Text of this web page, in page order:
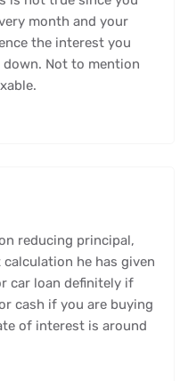
month and your
the interest you
Not to mention
reducing principal,
he has given
car loan definitely if
cash if you are buying
of interest is around